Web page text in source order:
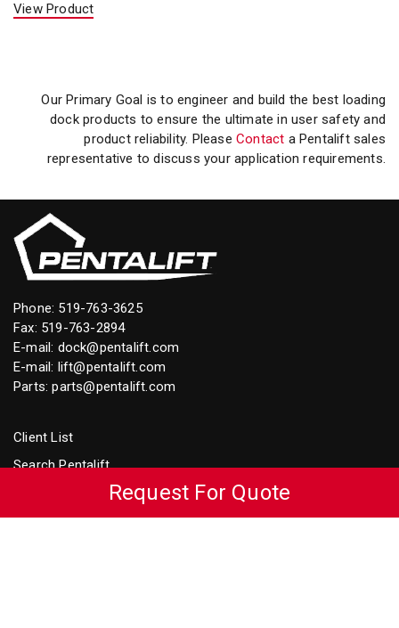
View Product
Our Primary Goal is to engineer and build the best loading
dock products to ensure the ultimate in user safety and
product reliability. Please Contact a Pentalift sales
representative to discuss your application requirements.
Phone: 519-763-3625
Fax: 519-763-2894
E-mail: dock@pentalift.com
E-mail: lift@pentalift.com
Parts:parts@pentalift.com
Client List
Search Pentalift
Loading Dock Equipment Video Library
Accessibility Policy
Request For Quote